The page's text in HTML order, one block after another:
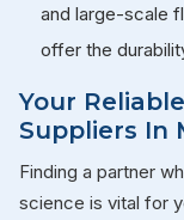
and large-scale
offer the
Your
Suppliers In
Finding a partner
science is vital for